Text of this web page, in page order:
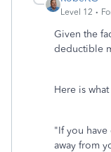
Level 12
Given the
deductible
Here is what
"If you
away from